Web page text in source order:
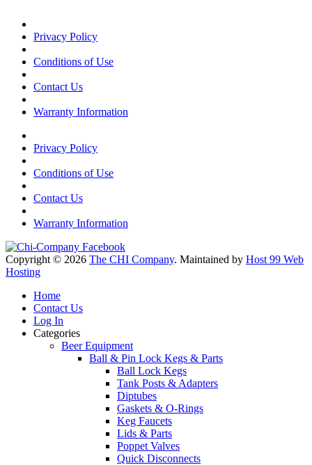
Privacy Policy
Conditions of Use
Contact Us
Warranty Information
Privacy Policy
Conditions of Use
Contact Us
Warranty Information
Copyright © 2026 The CHI Company. Maintained by Host 99 Web
Hosting
Home
Contact Us
Log In
Categories
Beer Equipment
Ball & Pin Lock Kegs & Parts
Ball Lock Kegs
Tank Posts & Adapters
Diptubes
Gaskets & O-Rings
Keg Faucets
Lids & Parts
Poppet Valves
Quick Disconnects